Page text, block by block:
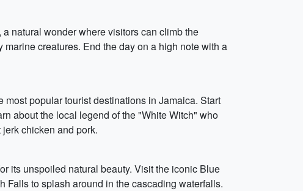
natural wonder where visitors can climb the
creatures. End the day on a high note with a
most popular tourist destinations in Jamaica. Start
about the local legend of the "White Witch" who
chicken and pork.
its unspoiled natural beauty. Visit the iconic Blue
Falls to splash around in the cascading waterfalls.